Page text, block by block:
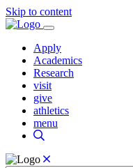
Skip to content
Apply
Academics
Research
visit
give
athletics
menu